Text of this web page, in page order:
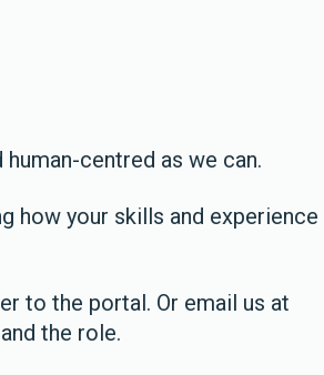
centred as we can.
how your skills and experience
to the portal. Or email us at
the role.